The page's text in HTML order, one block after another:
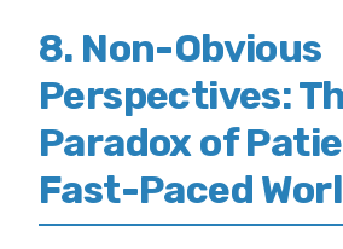
8. Non-Obvious
Perspectives:
Paradox of
Fast-Paced